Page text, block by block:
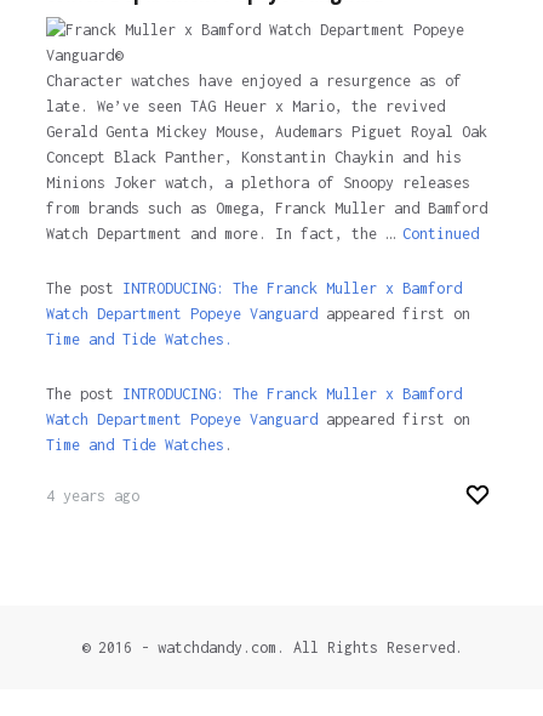
Character watches have enjoyed a resurgence as of
late. We’ve seen TAG Heuer x Mario, the revived
Gerald Genta Mickey Mouse, Audemars Piguet Royal Oak
Concept Black Panther, Konstantin Chaykin and his
Minions Joker watch, a plethora of Snoopy releases
from brands such as Omega, Franck Muller and Bamford
Watch Department and more. In fact, the … Continued
The post INTRODUCING: The Franck Muller x Bamford
Watch Department Popeye Vanguard appeared first on
Time and Tide Watches.
The post INTRODUCING: The Franck Muller x Bamford
Watch Department Popeye Vanguard appeared first on
Time and Tide Watches .
4 years ago
© 2016 - watchdandy.com. All Rights Reserved.